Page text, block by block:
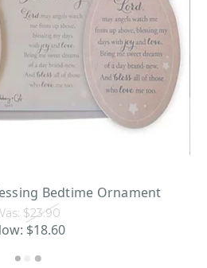
Bedtime Ornament
$23.90
$18.60